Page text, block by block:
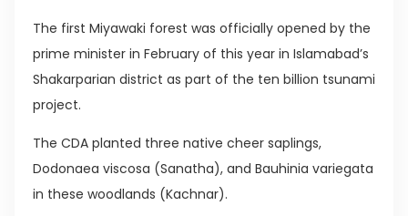
The first Miyawaki forest was officially opened by the
prime minister in February of this year in Islamabad’s
Shakarparian district as part of the ten billion tsunami
project.
The CDA planted three native cheer saplings,
Dodonaea viscosa (Sanatha), and Bauhinia variegata
in these woodlands (Kachnar).